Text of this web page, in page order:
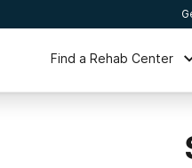
Find a Rehab Center